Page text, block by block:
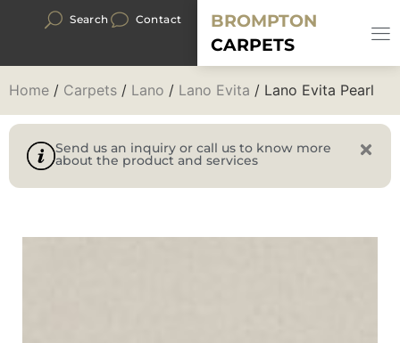
Search Contact
BROMPTON
CARPETS
Home / Carpets / Lano / Lano Evita / Lano Evita Pearl
Send us an inquiry or call us to know more
about the product and services